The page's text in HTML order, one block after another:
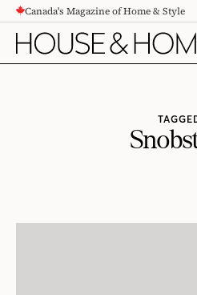
CONTENTCanada's Magazine of Home & Style